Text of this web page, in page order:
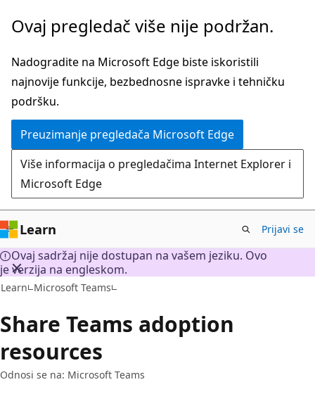
Pređite
glavni
sadržaj
Ovaj pregledač više nije podržan.
Nadogradite na Microsoft Edge biste iskoristili
najnovije funkcije, bezbednosne ispravke i tehničku
podršku.
Preuzimanje pregledača Microsoft Edge
Više informacija o pregledačima Internet Explorer i
Microsoft Edge
Learn Prijavi se
Ovaj sadržaj nije dostupan na vašem jeziku. Ovo
je verzija na engleskom.
Learn Microsoft Teams
Share Teams adoption
resources
Odnosi se na: Microsoft Teams